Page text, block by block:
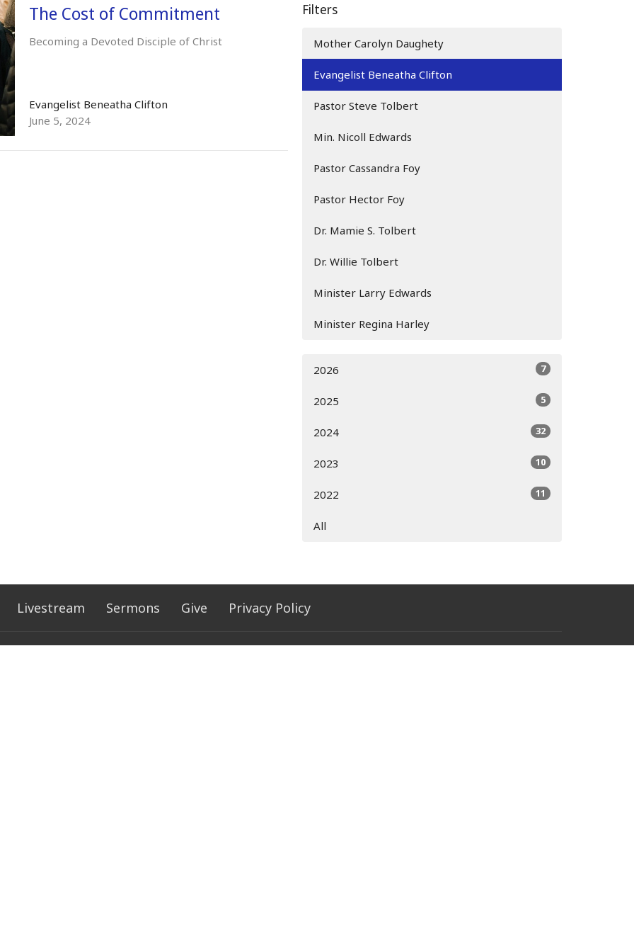
The Cost of Commitment
Becoming a Devoted Disciple of Christ
Evangelist Beneatha Clifton
June 5, 2024
Filters
Mother Carolyn Daughety
Evangelist Beneatha Clifton
Pastor Steve Tolbert
Min. Nicoll Edwards
Pastor Cassandra Foy
Pastor Hector Foy
Dr. Mamie S. Tolbert
Dr. Willie Tolbert
Minister Larry Edwards
Minister Regina Harley
2026 7
2025 5
2024 32
2023 10
2022 11
All
Livestream Sermons Give Privacy Policy